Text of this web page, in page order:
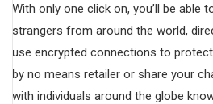
With only one click on, you’ll be
strangers from around the world,
use encrypted connections to
by no means retailer or share your
with individuals around the globe